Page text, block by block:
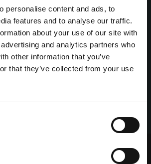
personalise content and ads, to
features and to analyse our traffic.
about your use of our site with
and analytics partners who
other information that you’ve
that they’ve collected from your use
Stories